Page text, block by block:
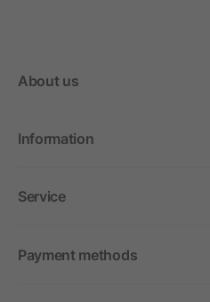
About us
Information
Service
Payment methods